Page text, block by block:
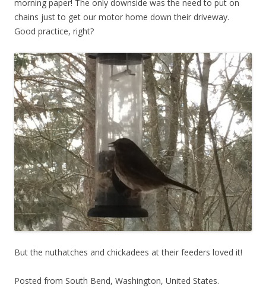
morning paper! The only downside was the need to put on
chains just to get our motor home down their driveway.
Good practice, right?
But the nuthatches and chickadees at their feeders loved it!
Posted from South Bend, Washington, United States.